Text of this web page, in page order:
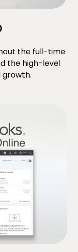
the full-time
the high-level
growth.